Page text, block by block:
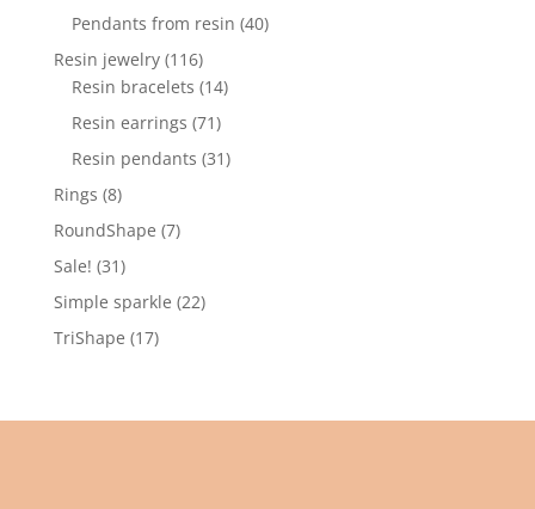
Pendants from resin 4040
Resin jewelry 116116
products
Resin bracelets 1414
Resin earrings 7171
products
Resin pendants 3131
Rings 88
products
RoundShape 77
Sale! 3131
products
Simple sparkle 2222
TriShape 1717